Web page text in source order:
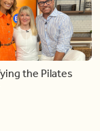
the Pilates